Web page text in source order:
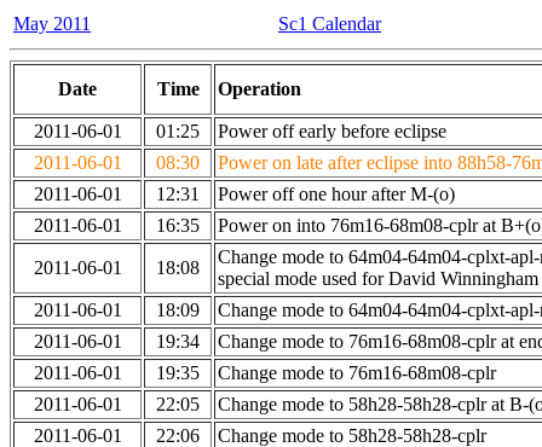
May 2011 Sc1 Calendar
Date Time Operation
2011-06-01 01:25
Power off early before eclipse
2011-06-01
08:30
Power on late after eclipse into 88h58-
2011-06-01
12:31
Power off one hour after M-(o)
2011-06-01
16:35 Power on into 76m16-68m08-cplr at
2011-06-01 18:08
Change mode to 64m04-64m04-cplxt-
special mode used for David Winningham
2011-06-01
18:09
Change mode to 64m04-64m04-cplxt-
2011-06-01
19:34
Change mode to 76m16-68m08-cplr at
2011-06-01
19:35
Change mode to 76m16-68m08-cplr
2011-06-01
22:05
Change mode to 58h28-58h28-cplr at B-
2011-06-01
22:06
Change mode to 58h28-58h28-cplr